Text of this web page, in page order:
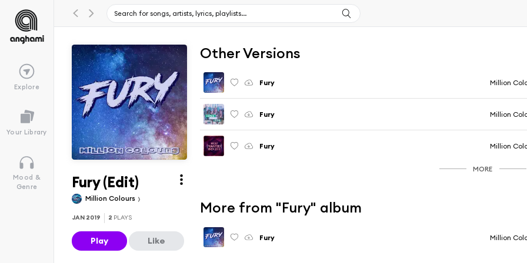
Explore
Your Library
Mood &
Genre
Fury (Edit)
Million Colours
JAN 2019 2 PLAYS
Play Like
Other Versions
Fury Million
Fury Million
Fury Million
MORE
More from "Fury" album
Fury Million